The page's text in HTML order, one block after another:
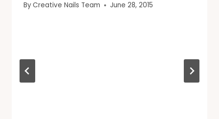
ByCreative Nails Team June 28, 2015